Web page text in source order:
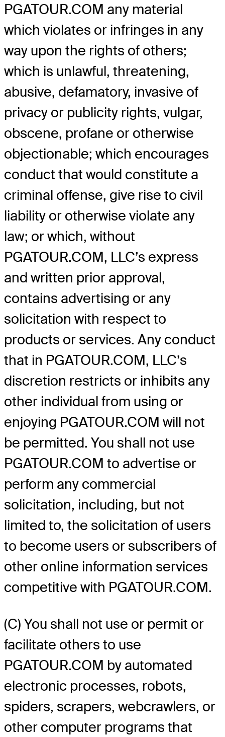
PGATOUR.COM any material
which violates or infringes in any
way upon the rights of others;
which is unlawful, threatening,
abusive, defamatory, invasive of
privacy or publicity rights, vulgar,
obscene, profane or otherwise
objectionable; which encourages
conduct that would constitute a
criminal offense, give rise to civil
liability or otherwise violate any
law; or which, without
PGATOUR.COM, LLC’s express
and written prior approval,
contains advertising or any
solicitation with respect to
products or services. Any conduct
that in PGATOUR.COM, LLC’s
discretion restricts or inhibits any
other individual from using or
enjoying PGATOUR.COM will not
be permitted. You shall not use
PGATOUR.COM to advertise or
perform any commercial
solicitation, including, but not
limited to, the solicitation of users
to become users or subscribers of
other online information services
competitive with PGATOUR.COM.
(C) You shall not use or permit or
facilitate others to use
PGATOUR.COM by automated
electronic processes, robots,
spiders, scrapers, webcrawlers, or
other computer programs that